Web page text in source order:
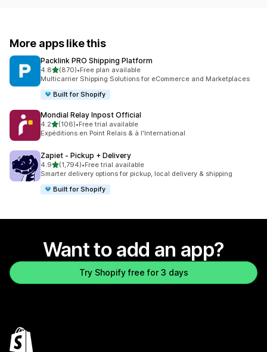
More apps like this
Packlink PRO Shipping Platform
4.8out of 5 stars
(870)
870 total reviews
•Free plan available
Multicarrier Shipping Solutions for eCommerce and Marketplaces
Built for Shopify
Mondial Relay Inpost Official
4.2out of 5 stars
(106)
106 total reviews
•Free trial available
Expéditions en Point Relais & à l'International
Zapiet ‑ Pickup + Delivery
4.9out of 5 stars
(1,794)
1794 total reviews
•Free trial available
Smarter delivery options for pickup, local delivery & shipping
Built for Shopify
Want to add an app?
Try Shopify free for 3 days